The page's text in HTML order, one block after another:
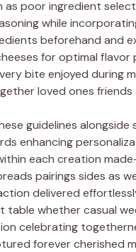
as poor ingredient
while
beforehand and
for optimal flavor
bite enjoyed during
loved ones friends
guidelines alongside
enhancing
each creation
pairings sides as
delivered
table whether casual
celebrating
forever cherished